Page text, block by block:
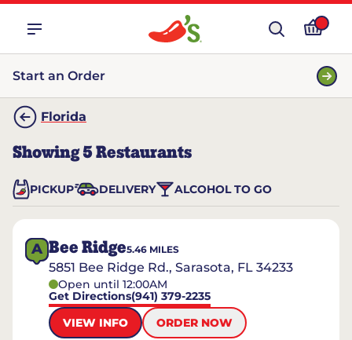
Start an Order
Florida
Showing5Restaurants
PICKUP DELIVERY ALCOHOL TO GO
A Bee Ridge5.46 MILES
5851 Bee Ridge Rd., Sarasota, FL 34233
Open until 12:00AM
Get Directions(941) 379-2235
VIEW INFO
ORDER NOW